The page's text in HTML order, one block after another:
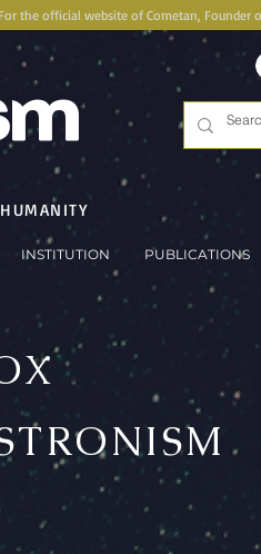
For the official website of Cometan, Founder
INSTITUTION PUBLICATIONS